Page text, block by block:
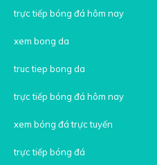
trực tiếp bóng đá hôm nay
xem bong da
truc tiep bong da
trực tiếp bóng đá hôm nay
xem bóng đá trực tuyến
trực tiếp bóng đá